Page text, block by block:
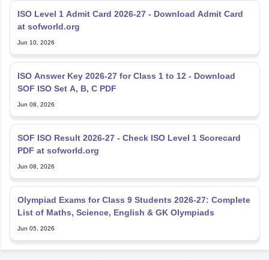
ISO Level 1 Admit Card 2026-27 - Download Admit Card
at sofworld.org
Jun 10, 2026
ISO Answer Key 2026-27 for Class 1 to 12 - Download
SOF ISO Set A, B, C PDF
Jun 08, 2026
SOF ISO Result 2026-27 - Check ISO Level 1 Scorecard
PDF at sofworld.org
Jun 08, 2026
Olympiad Exams for Class 9 Students 2026-27: Complete
List of Maths, Science, English & GK Olympiads
Jun 05, 2026